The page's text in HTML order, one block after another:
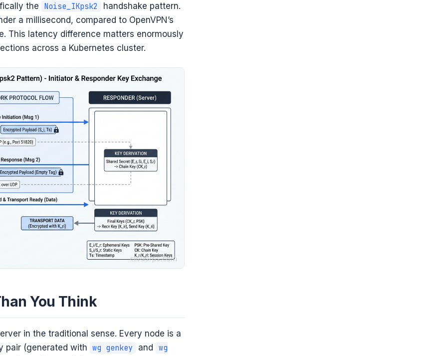
the Noise_IKpsk2
handshake pattern.
a millisecond, compared to OpenVPN’s
This latency difference matters enormously
across a Kubernetes cluster.
You Think
in the traditional sense. Every node is a
pair (generated with
wg genkey and wg